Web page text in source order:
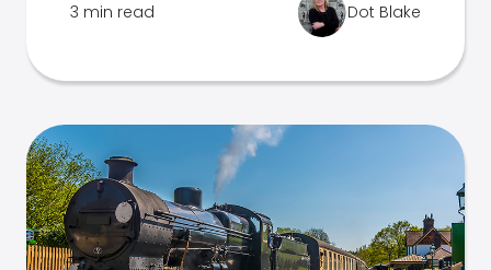
3 min read Dot Blake